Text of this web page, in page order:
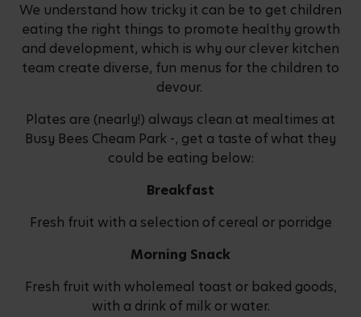
We understand how tricky it can be to get children
eating the right things to promote healthy growth
and development, which is why our clever kitchen
team create diverse, fun menus for the children to
devour.
Plates are (nearly!) always clean at mealtimes at
Busy Bees Cheam Park -, get a taste of what they
could be eating below:
Breakfast
Fresh fruit with a selection of cereal or porridge
Morning Snack
Fresh fruit with wholemeal toast or baked goods,
with a drink of milk or water.